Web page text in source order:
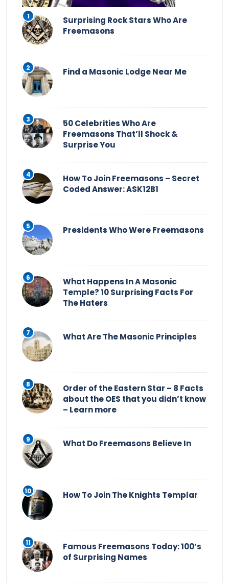
Surprising Rock Stars Who Are
Freemasons
Find a Masonic Lodge Near Me
50 Celebrities Who Are
Freemasons That’ll Shock &
Surprise You
How To Join Freemasons – Secret
Coded Answer: ASK12B1
Presidents Who Were Freemasons
What Happens In A Masonic
Temple? 10 Surprising Facts For
The Haters
What Are The Masonic Principles
Order of the Eastern Star – 8 Facts
about the OES that you didn’t know
– Learn more
What Do Freemasons Believe In
How To Join The Knights Templar
Famous Freemasons Today: 100’s
of Surprising Names